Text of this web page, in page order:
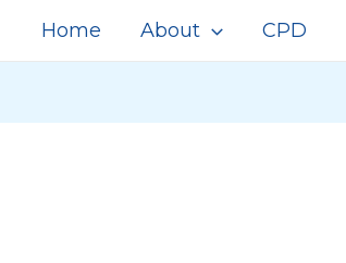
Home About CPD